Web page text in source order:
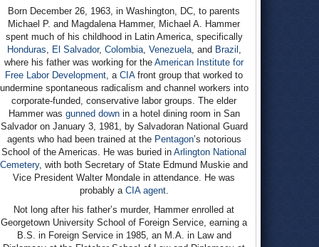
Born December 26, 1963, in Washington, DC, to parents
Michael P. and Magdalena Hammer, Michael A. Hammer
spent much of his childhood in Latin America, specifically
Honduras, El Salvador, Colombia, Venezuela, and Brazil ,
where his father was working for the American Institute for
Free Labor Development, a CIAfront group that worked to
undermine spontaneous radicalism and channel workers into
corporate-funded, conservative labor groups. The elder
Hammer was gunned downin a hotel dining room in San
Salvador on January 3, 1981, by Salvadoran National Guard
agents who had been trained at the Pentagon’s notorious
School of the Americas. He was buried in Arlington National
Cemetery, with both Secretary of State Edmund Muskie and
Vice President Walter Mondale in attendance. He was
probably a CIA agent.
Not long after his father’s murder, Hammer enrolled at
Georgetown University School of Foreign Service, earning a
B.S. in Foreign Service in 1985, an M.A. in Law and